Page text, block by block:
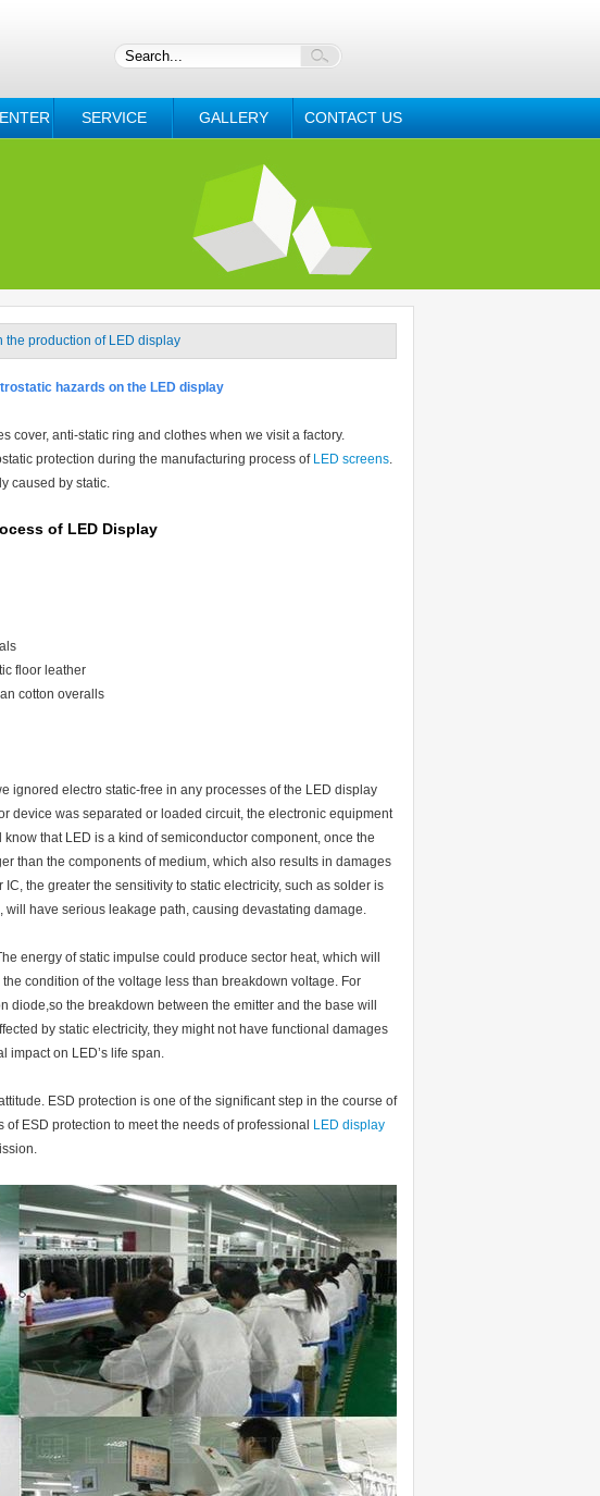
SERVICE GALLERY CONTACT US
the production of LED display
hazards on the LED display
cover, anti-static ring and clothes when we visit a factory.
protection during the manufacturing process of LED screens.
caused by static.
of LED Display
floor leather
cotton overalls
ignored electro static-free in any processes of the LED display
device was separated or loaded circuit, the electronic equipment
that LED is a kind of semiconductor component, once the
than the components of medium, which also results in damages
the greater the sensitivity to static electricity, such as solder is
have serious leakage path, causing devastating damage.
energy of static impulse could produce sector heat, which will
condition of the voltage less than breakdown voltage. For
the breakdown between the emitter and the base will
by static electricity, they might not have functional damages
impact on LED’s life span.
ESD protection is one of the significant step in the course of
ESD protection to meet the needs of professional LED display